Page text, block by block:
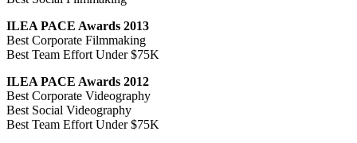
ILEA PACE Awards 2013
Best Corporate Filmmaking
Best Team Effort Under $75K
ILEA PACE Awards 2012
Best Corporate Videography
Best Social Videography
Best Team Effort Under $75K